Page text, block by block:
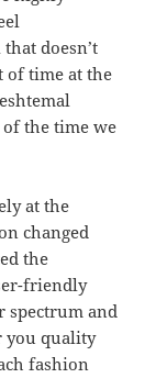
doesn’t
of time at the
the time we
at the
changed
the
friendly
spectrum and
you quality
fashion